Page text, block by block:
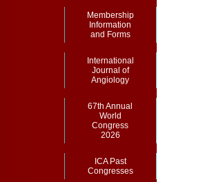
Membership
Information
and Forms
International
Journal of
Angiology
67th Annual
World
Congress
2026
ICA Past
Congresses